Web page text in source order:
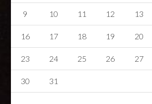
9 10 11 12 13
16 17 18 19 20
23 24 25 26 27
30 31